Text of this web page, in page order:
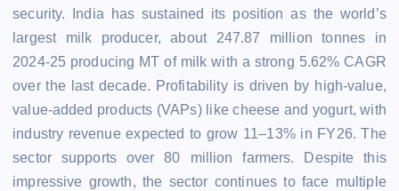
security. India has sustained its position as the world’s
largest milk producer, about 247.87 million tonnes in
2024-25 producing MT of milk with a strong 5.62% CAGR
over the last decade. Profitability is driven by high-value,
value-added products (VAPs) like cheese and yogurt, with
industry revenue expected to grow 11–13% in FY26. The
sector supports over 80 million farmers. Despite this
impressive growth, the sector continues to face multiple